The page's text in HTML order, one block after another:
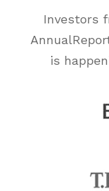
Investors
is